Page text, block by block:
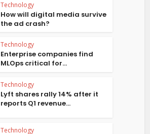
Technology
How will digital media survive
the ad crash?
Technology
Enterprise companies find
MLOps critical for...
Technology
Lyft shares rally 14% after it
reports Q1 revenue...
Technology